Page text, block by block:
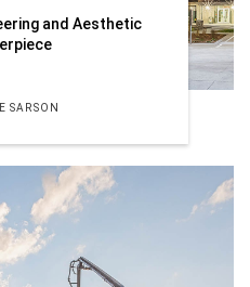
and Aesthetic
SARSON